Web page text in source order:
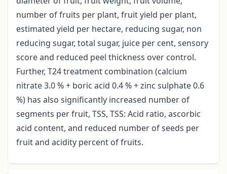
number of fruits per plant, fruit yield per plant,
estimated yield per hectare, reducing sugar, non
reducing sugar, total sugar, juice per cent, sensory
score and reduced peel thickness over control.
Further, T24 treatment combination (calcium
nitrate 3.0 % + boric acid 0.4 % + zinc sulphate 0.6
%) has also significantly increased number of
segments per fruit, TSS, TSS: Acid ratio, ascorbic
acid content, and reduced number of seeds per
fruit and acidity percent of fruits.